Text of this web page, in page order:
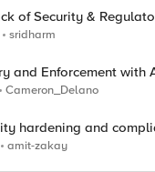
of Security &
sridharm
and Enforcement with
Cameron_Delano
hardening and
amit-zakay